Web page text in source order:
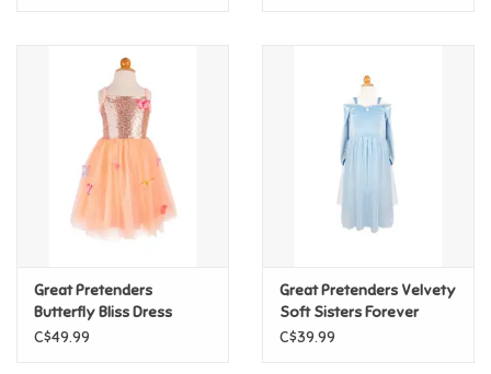
Great Pretenders
Butterfly Bliss Dress
Peach, 5/6
C$49.99
Great Pretenders Velvety
Soft Sisters Forever
Princess, Size 7/8
C$39.99